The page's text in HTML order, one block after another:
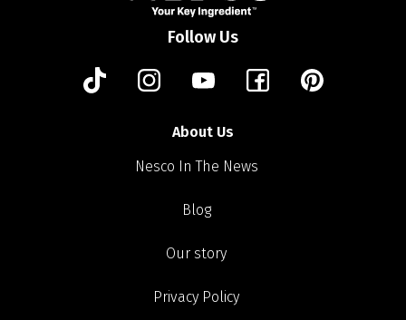
Follow Us
About Us
Nesco In The News
Blog
Our story
Privacy Policy